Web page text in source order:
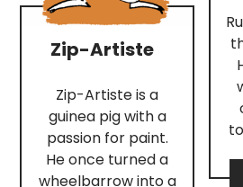
Zip-Artiste
Zip-Artiste is a
guinea pig with a
passion for paint.
He once turned a
wheelbarrow into a